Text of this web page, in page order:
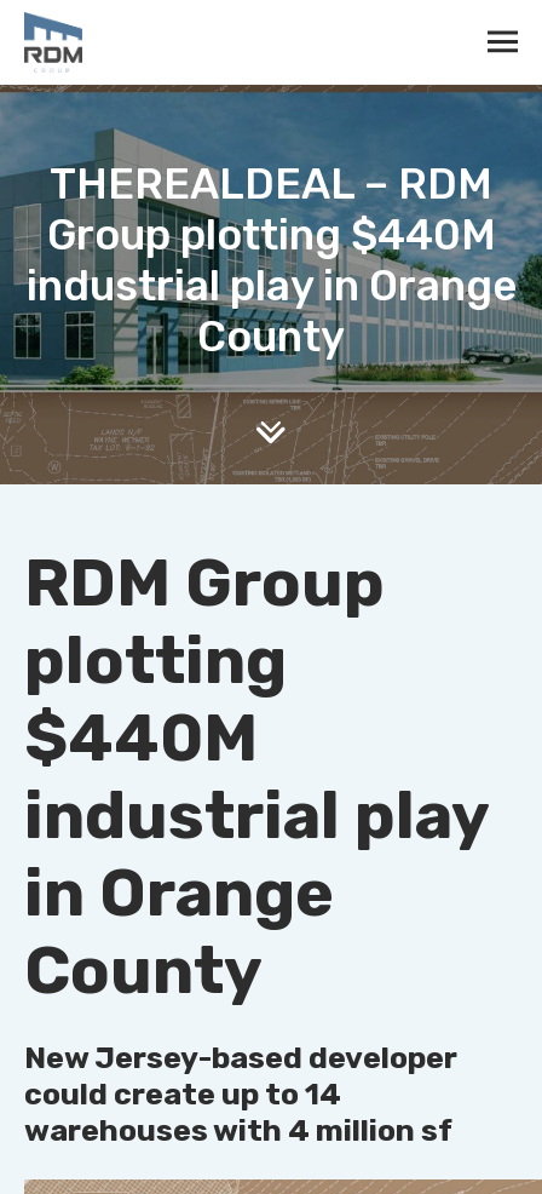
THEREALDEAL – RDM
Group plotting $440M
industrial play in Orange
County
RDM Group
plotting
$440M
industrial play
in Orange
County
New Jersey-based developer
could create up to 14
warehouses with 4 million sf